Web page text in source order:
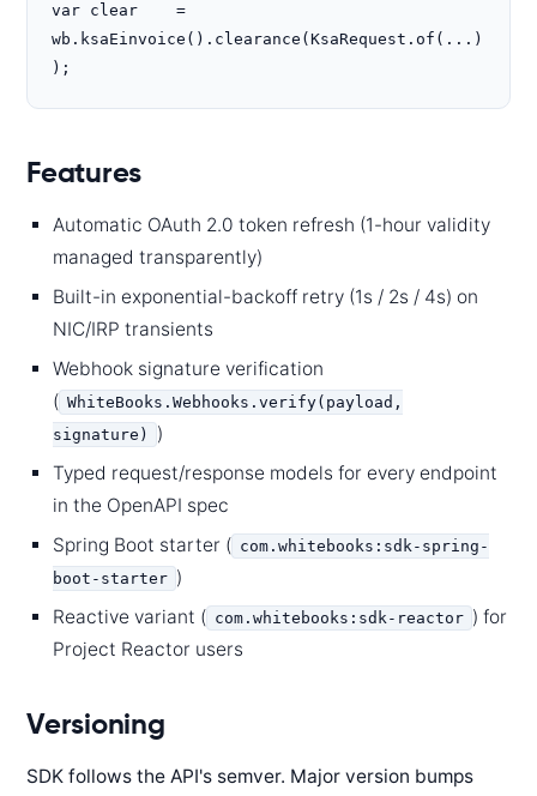
var clear    =
wb.ksaEinvoice().clearance(KsaRequest.of(...)
);
Features
Automatic OAuth 2.0 token refresh (1-hour validity
managed transparently)
Built-in exponential-backoff retry (1s / 2s / 4s) on
NIC/IRP transients
Webhook signature verification
( WhiteBooks.Webhooks.verify(payload,
signature)
)
Typed request/response models for every endpoint
in the OpenAPI spec
Spring Boot starter ( com.whitebooks:sdk-spring-
boot-starter )
Reactive variant ( com.whitebooks:sdk-reactor ) for
Project Reactor users
Versioning
SDK follows the API's semver. Major version bumps